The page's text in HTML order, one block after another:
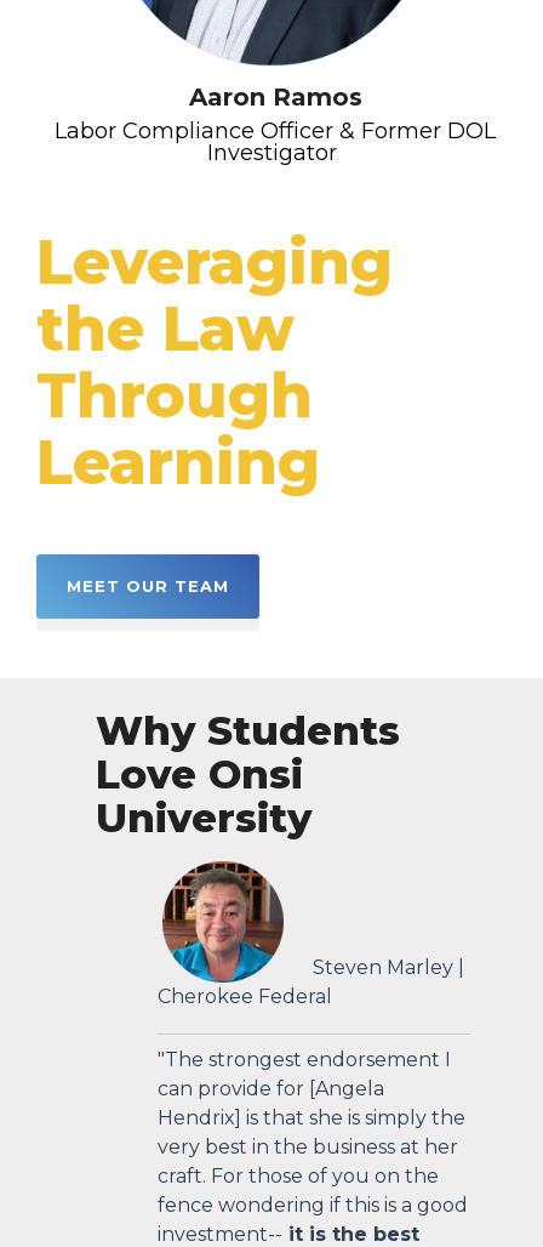
Leveraging
the Law
Through
Learning
MEET OUR TEAM
Aaron Ramos
Labor Compliance Officer & Former DOL
Investigator
Why Students
Love Onsi
University
Steven Marley |
Cherokee Federal
"The strongest endorsement I
can provide for [Angela
Hendrix] is that she is simply the
very best in the business at her
craft. For those of you on the
fence wondering if this is a good
investment-- it is the best